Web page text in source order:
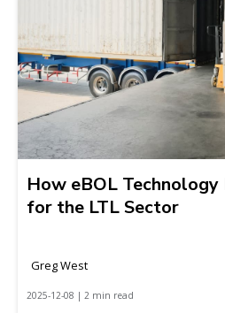
How eBOL
for the LTL Sector
Greg West
2025-12-08 | 2 min read